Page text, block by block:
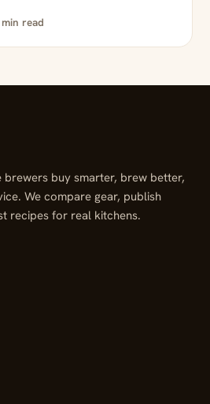
read
brewers buy smarter, brew better,
We compare gear, publish
recipes for real kitchens.